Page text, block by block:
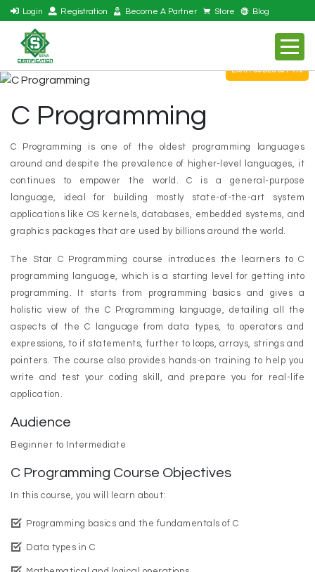
Login Registration Become A Partner Store Blog
EXAM CODES S07-110
C Programming
C Programming is one of the oldest programming languages
around and despite the prevalence of higher-level languages, it
continues to empower the world. C is a general-purpose
language, ideal for building mostly state-of-the-art system
applications like OS kernels, databases, embedded systems, and
graphics packages that are used by billions around the world.
The Star C Programming course introduces the learners to C
programming language, which is a starting level for getting into
programming. It starts from programming basics and gives a
holistic view of the C Programming language, detailing all the
aspects of the C language from data types, to operators and
expressions, to if statements, further to loops, arrays, strings and
pointers. The course also provides hands-on training to help you
write and test your coding skill, and prepare you for real-life
application.
Audience
Beginner to Intermediate
C Programming Course Objectives
In this course, you will learn about:
Programming basics and the fundamentals of C
Data types in C